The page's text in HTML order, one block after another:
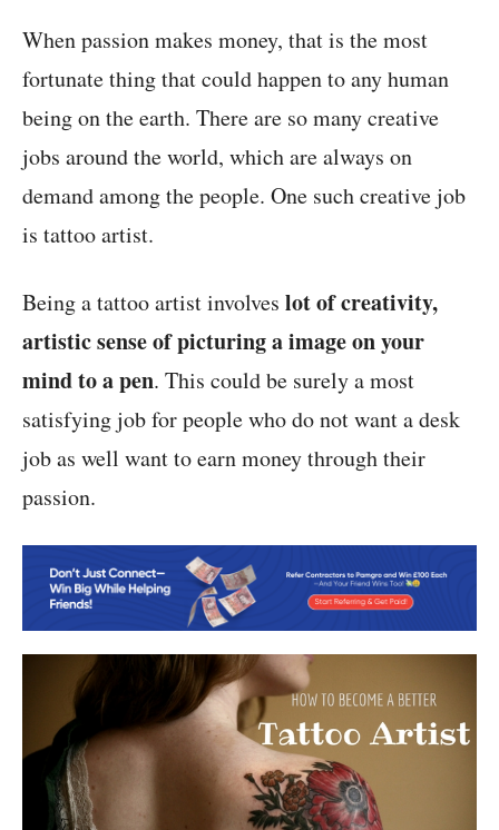
When passion makes money, that is the most
fortunate thing that could happen to any human
being on the earth. There are so many creative
jobs around the world, which are always on
demand among the people. One such creative job
is tattoo artist.
Being a tattoo artist involves lot of creativity,
artistic sense of picturing a image on your
mind to a pen. This could be surely a most
satisfying job for people who do not want a desk
job as well want to earn money through their
passion.